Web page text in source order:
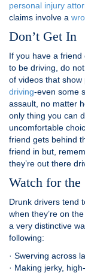
personal injury
claims involve a
Don’t Get In
If you have a friend
to be driving, do
of videos that
driving-even some
assault, no matter
only thing you can
uncomfortable
friend gets behind
friend in but,
they’re out there
Watch for the
Drunk drivers tend
when they’re on
a very distinctive
following:
· Swerving across
· Making jerky,